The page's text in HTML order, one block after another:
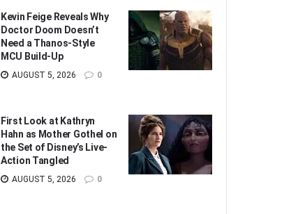
Kevin Feige Reveals Why
Doctor Doom Doesn’t
Need a Thanos-Style
MCU Build-Up
AUGUST 5, 2026 0
First Look at Kathryn
Hahn as Mother Gothel on
the Set of Disney’s Live-
Action Tangled
AUGUST 5, 2026 0